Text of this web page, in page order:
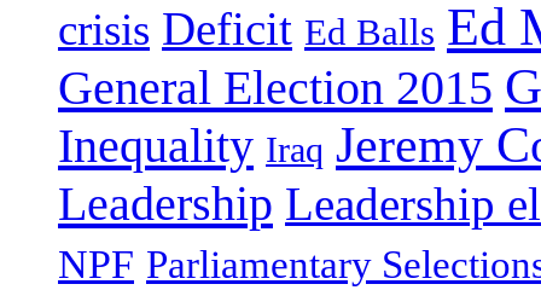
crisis Deficit Ed Balls Ed
General Election 2015
Inequality Iraq Jeremy
Leadership Leadership
NPF Parliamentary